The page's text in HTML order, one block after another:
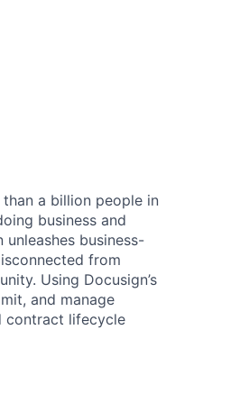
a billion people in
business and
business-
from
Using Docusign’s
and manage
contract lifecycle